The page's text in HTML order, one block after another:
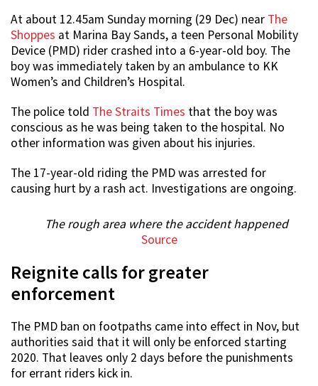
At about 12.45am Sunday morning (29 Dec) near The
Shoppes at Marina Bay Sands, a teen Personal Mobility
Device (PMD) rider crashed into a 6-year-old boy. The
boy was immediately taken by an ambulance to KK
Women’s and Children’s Hospital.
The police told The Straits Times that the boy was
conscious as he was being taken to the hospital. No
other information was given about his injuries.
The 17-year-old riding the PMD was arrested for
causing hurt by a rash act. Investigations are ongoing.
The rough area where the accident happened
Source
Reignite calls for greater
enforcement
The PMD ban on footpaths came into effect in Nov, but
authorities said that it will only be enforced starting
2020. That leaves only 2 days before the punishments
for errant riders kick in.